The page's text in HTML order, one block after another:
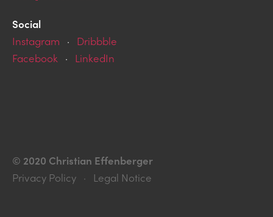
Social
Instagram · Dribbble
Facebook · LinkedIn
© 2020 Christian Effenberger
Privacy Policy · Legal Notice